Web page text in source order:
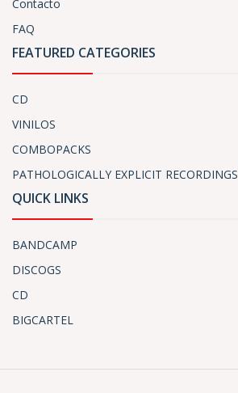
Contacto
FAQ
FEATURED CATEGORIES
CD
VINILOS
COMBOPACKS
PATHOLOGICALLY EXPLICIT
QUICK LINKS
BANDCAMP
DISCOGS
CD
BIGCARTEL